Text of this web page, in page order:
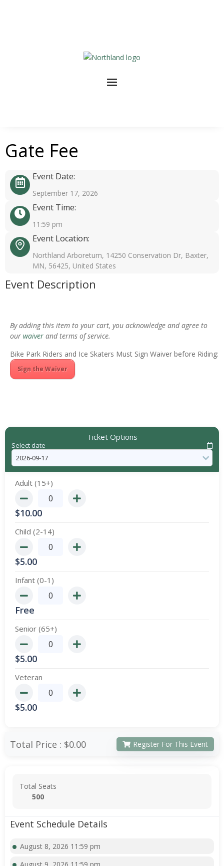
Gate Fee
Event Date:
September 17, 2026
Event Time:
11:59 pm
Event Location:
Northland Arboretum, 14250 Conservation Dr, Baxter,
MN, 56425, United States
Event Description
By adding this item to your cart, you acknowledge and agree to
our waiver and terms of service.
Bike Park Riders and Ice Skaters Must Sign Waiver before Riding:
Sign the Waiver
Ticket Options
Select date
Adult (15+)
$10.00
Child (2-14)
$5.00
Infant (0-1)
Free
Senior (65+)
$5.00
Veteran
$5.00
Total Price : $0.00 Register For This Event
Total Seats
500
Event Schedule Details
August 8, 2026 11:59 pm